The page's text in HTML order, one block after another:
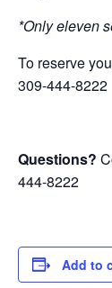
*Only eleven
To reserve
309-444-8222
Questions?
444-8222
Add to